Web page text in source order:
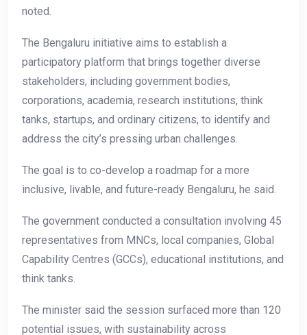
noted.
The Bengaluru initiative aims to establish a
participatory platform that brings together diverse
stakeholders, including government bodies,
corporations, academia, research institutions, think
tanks, startups, and ordinary citizens, to identify and
address the city’s pressing urban challenges.
The goal is to co-develop a roadmap for a more
inclusive, livable, and future-ready Bengaluru, he said.
The government conducted a consultation involving 45
representatives from MNCs, local companies, Global
Capability Centres (GCCs), educational institutions, and
think tanks.
The minister said the session surfaced more than 120
potential issues, with sustainability across